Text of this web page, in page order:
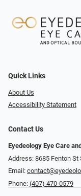
Quick Links
About Us
Accessibility Statement
Contact Us
Eyedeology Eye Care
Address: 8685 Fenton St
Email:
Phone: (407) 470-0579